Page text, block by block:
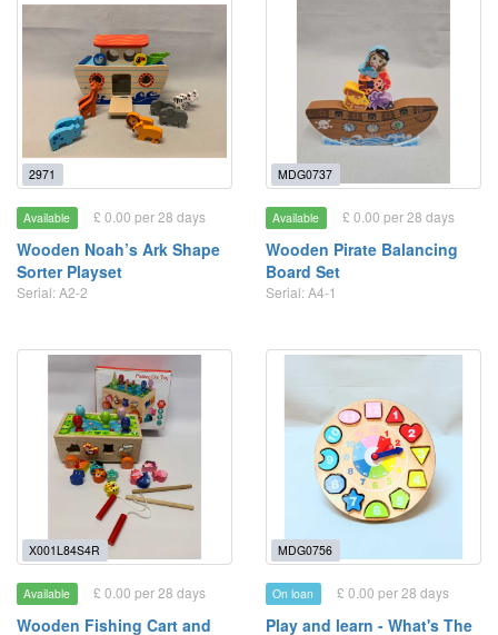
2971
Available £ 0.00 per 28 days
Wooden Noah’s Ark Shape
Sorter Playset
Serial: A2-2
MDG0737
Available £ 0.00 per 28 days
Wooden Pirate Balancing
Board Set
Serial: A4-1
X001L84S4R
Available £ 0.00 per 28 days
Wooden Fishing Cart and
MDG0756
On loan £ 0.00 per 28 days
Play and learn - What's The